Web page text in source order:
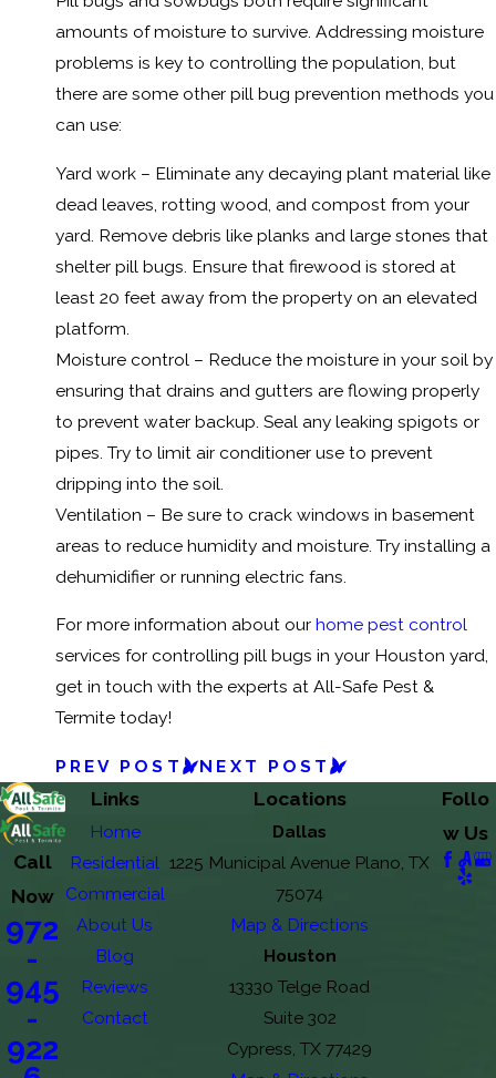
amounts of moisture to survive. Addressing moisture
problems is key to controlling the population, but
there are some other pill bug prevention methods you
can use:
Yard work – Eliminate any decaying plant material like
dead leaves, rotting wood, and compost from your
yard. Remove debris like planks and large stones that
shelter pill bugs. Ensure that firewood is stored at
least 20 feet away from the property on an elevated
platform.
Moisture control – Reduce the moisture in your soil by
ensuring that drains and gutters are flowing properly
to prevent water backup. Seal any leaking spigots or
pipes. Try to limit air conditioner use to prevent
dripping into the soil.
Ventilation – Be sure to crack windows in basement
areas to reduce humidity and moisture. Try installing a
dehumidifier or running electric fans.
For more information about our home pest control
services for controlling pill bugs in your Houston yard,
get in touch with the experts at All-Safe Pest &
Termite today!
PREV POST NEXT POST
Call
Now
972
-
945
-
922
Links
Home
Residential
Commercial
About Us
Blog
Reviews
Contact
Locations
Dallas
1225 Municipal Avenue Plano, TX
75074
Map & Directions
Houston
13330 Telge Road
Suite 302
Cypress, TX 77429
Follo
w Us